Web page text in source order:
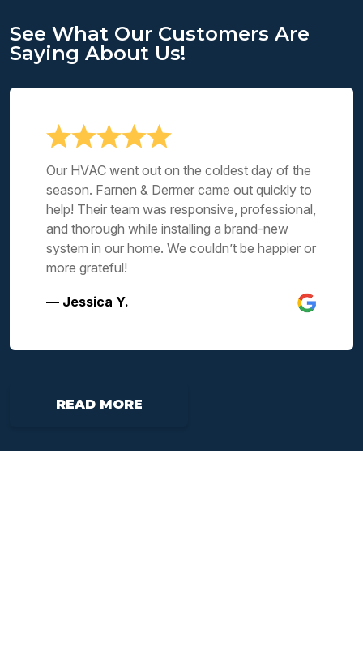
See What Our Customers Are
Saying About Us!
Our HVAC went out on the coldest day of the
season. Farnen & Dermer came out quickly to
help! Their team was responsive, professional,
and thorough while installing a brand-new
system in our home. We couldn’t be happier or
more grateful!
— Jessica Y.
READ MORE